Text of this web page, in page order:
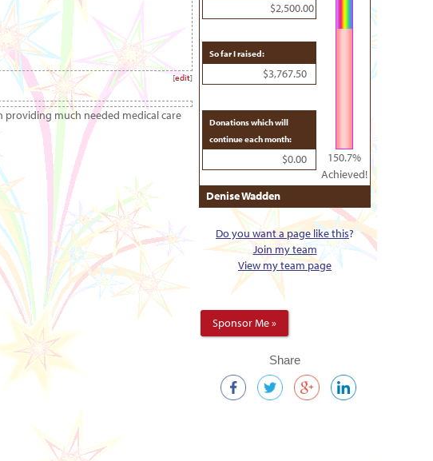
[edit]
providing much needed medical care
$2,500.00
150.7%
Achieved!
So far I raised:
$3,767.50
Donations which will
continue each month:
$0.00
Denise Wadden
Do you want a page like this?
Join my team
View my team page
Sponsor Me »
Share